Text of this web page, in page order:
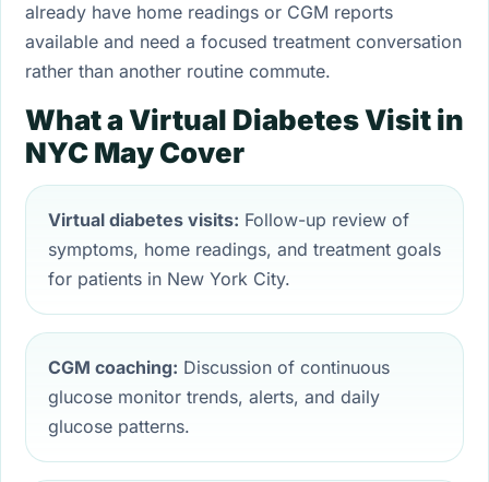
already have home readings or CGM reports
available and need a focused treatment conversation
rather than another routine commute.
What a Virtual Diabetes Visit in
NYC May Cover
Virtual diabetes visits: Follow-up review of
symptoms, home readings, and treatment goals
for patients in New York City.
CGM coaching: Discussion of continuous
glucose monitor trends, alerts, and daily
glucose patterns.